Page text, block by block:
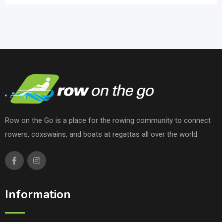
Row on the Go is a place for the rowing community to connect
rowers, coxswains, and boats at regattas all over the world.
Information